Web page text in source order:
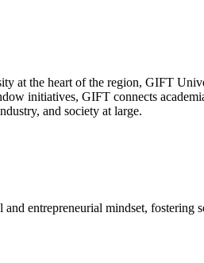
at the heart of the region, GIFT
initiatives, GIFT connects
and society at large.
entrepreneurial mindset, fostering